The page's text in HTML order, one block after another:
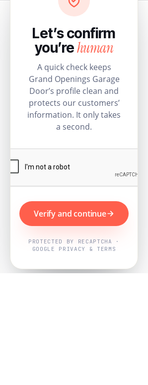
Let’s confirm
you’rehuman
A quick check keeps
Grand Openings Garage
Door’s profile clean and
protects our customers’
information. It only takes
a second.
Verify and continue
PROTECTED BY RECAPTCHA ·
GOOGLE PRIVACY & TERMS